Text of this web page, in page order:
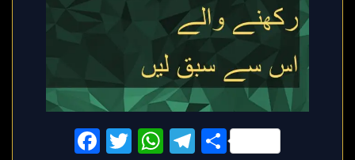
Facebook
Twitter
WhatsApp
Telegram
Share